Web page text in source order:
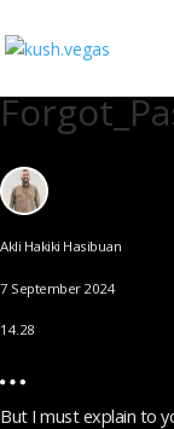
Akli Hakiki Hasibuan
7 September 2024
14.28
But I must explain to